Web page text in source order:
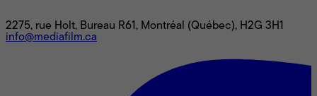
2275, rue Holt, Bureau R61, Montréal (Québec), H2G 3H1
info@mediafilm.ca